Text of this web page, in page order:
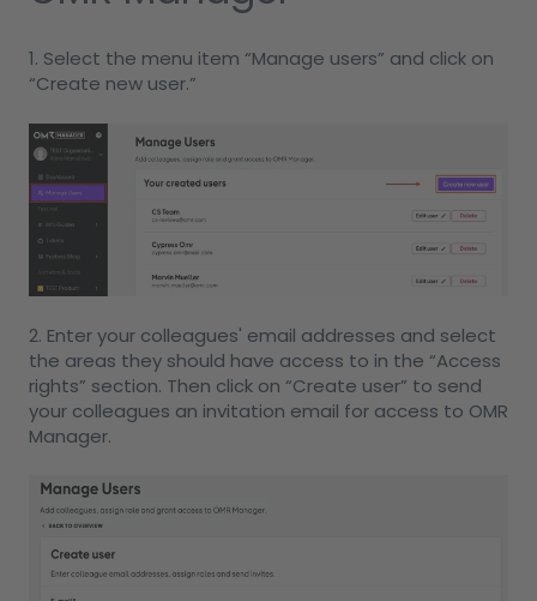
1. Select the menu item “Manage users” and click on
“Create new user.”
2. Enter your colleagues' email addresses and select
the areas they should have access to in the “Access
rights” section. Then click on “Create user” to send
your colleagues an invitation email for access to OMR
Manager.